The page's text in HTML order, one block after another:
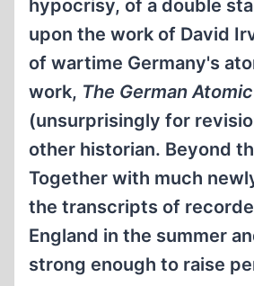
hypocrisy, of a double
upon the work of David
of wartime Germany's
work, The German
(unsurprisingly for
other historian. Beyond
Together with much
the transcripts of
England in the summer
strong enough to raise